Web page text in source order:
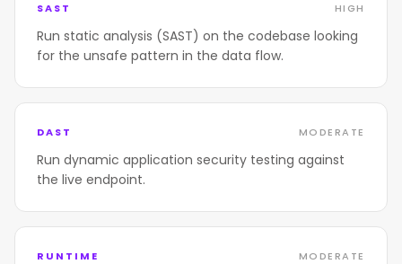
SAST HIGH
Run static analysis (SAST) on the codebase looking
for the unsafe pattern in the data flow.
DAST MODERATE
Run dynamic application security testing against
the live endpoint.
RUNTIME MODERATE